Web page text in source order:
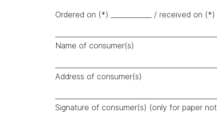
Ordered on (*) ____________ / received on (*)
Name of consumer(s)
Address of consumer(s)
Signature of consumer(s) (only for paper